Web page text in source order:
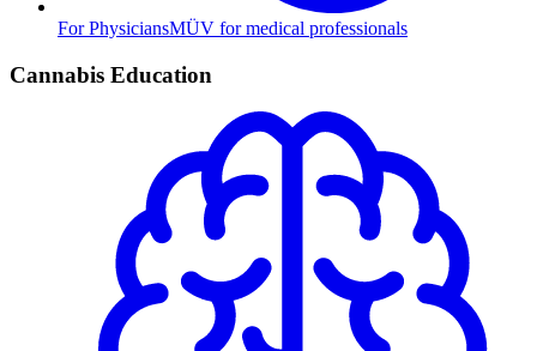
For PhysiciansMÜV for medical professionals
Cannabis Education